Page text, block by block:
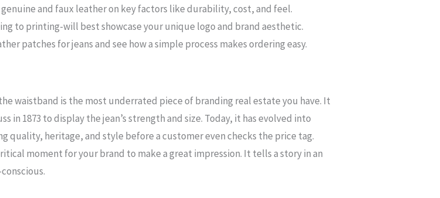
and faux leather on key factors like durability, cost, and feel.
to printing-will best showcase your unique logo and brand aesthetic.
patches for jeans and see how a simple process makes ordering easy.
waistband is the most underrated piece of branding real estate you have. It
in 1873 to display the jean’s strength and size. Today, it has evolved into
quality, heritage, and style before a customer even checks the price tag.
moment for your brand to make a great impression. It tells a story in an